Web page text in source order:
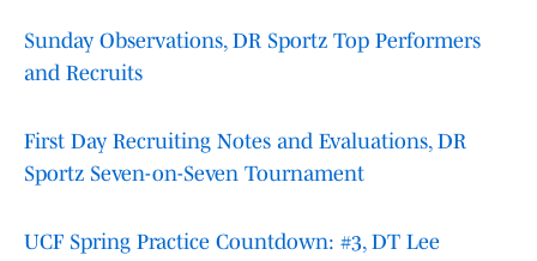
Sunday Observations, DR Sportz Top Performers
and Recruits
First Day Recruiting Notes and Evaluations, DR
Sportz Seven-on-Seven Tournament
UCF Spring Practice Countdown: #3, DT Lee